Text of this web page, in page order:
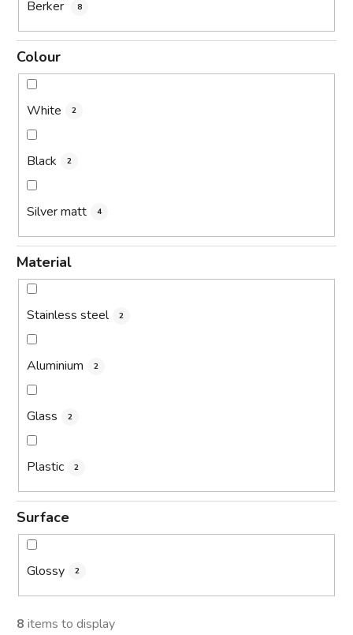
Berker 8
Colour
White 2
Black 2
Silver matt 4
Material
Stainless steel 2
Aluminium 2
Glass 2
Plastic 2
Surface
Glossy 2
8 items to display